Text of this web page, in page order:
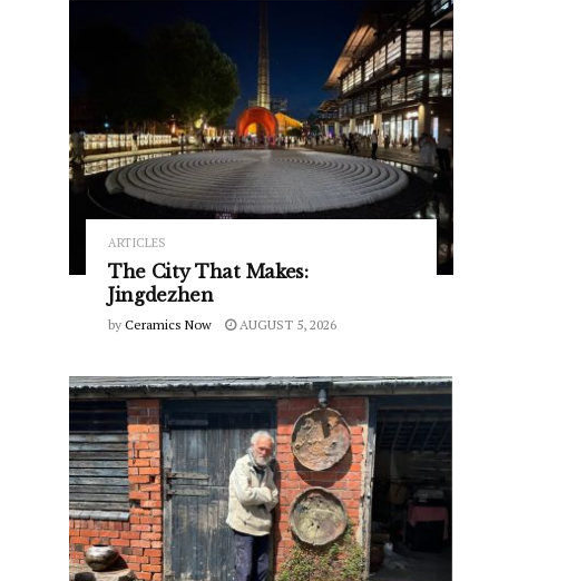
ARTICLES
The City That Makes:
Jingdezhen
by Ceramics Now AUGUST 5, 2026